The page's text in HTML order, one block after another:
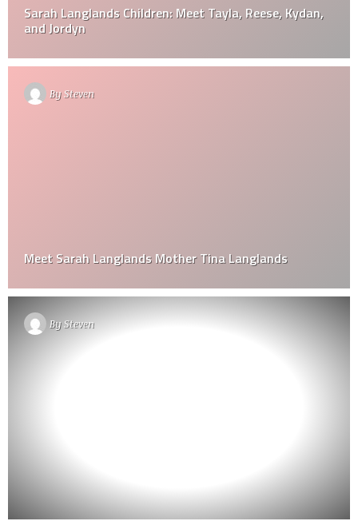
Sarah Langlands Children: Meet Tayla, Reese, Kydan,
and Jordyn
BySteven
Meet Sarah Langlands Mother Tina Langlands
BySteven